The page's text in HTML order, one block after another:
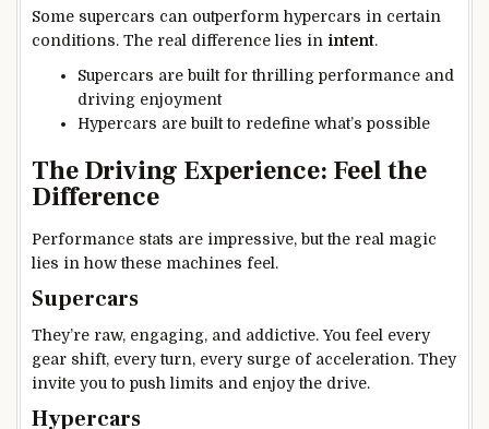
Some supercars can outperform hypercars in certain
conditions. The real difference lies in intent.
Supercars are built for thrilling performance and
driving enjoyment
Hypercars are built to redefine what’s possible
The Driving Experience: Feel the
Difference
Performance stats are impressive, but the real magic
lies in how these machines feel.
Supercars
They’re raw, engaging, and addictive. You feel every
gear shift, every turn, every surge of acceleration. They
invite you to push limits and enjoy the drive.
Hypercars